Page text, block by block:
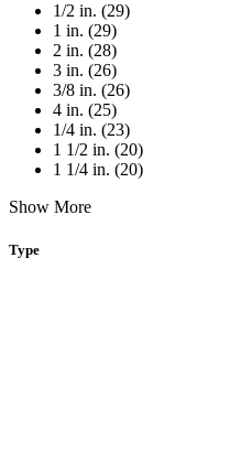
1/2 in. (29)
1 in. (29)
2 in. (28)
3 in. (26)
3/8 in. (26)
4 in. (25)
1/4 in. (23)
1 1/2 in. (20)
1 1/4 in. (20)
Show More
Type